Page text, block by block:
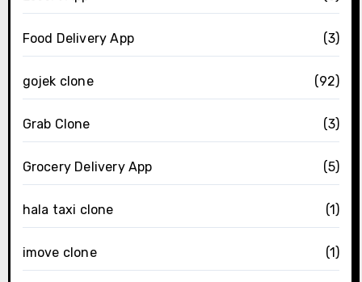
Food Delivery App (3)
gojek clone (92)
Grab Clone (3)
Grocery Delivery App (5)
hala taxi clone (1)
imove clone (1)